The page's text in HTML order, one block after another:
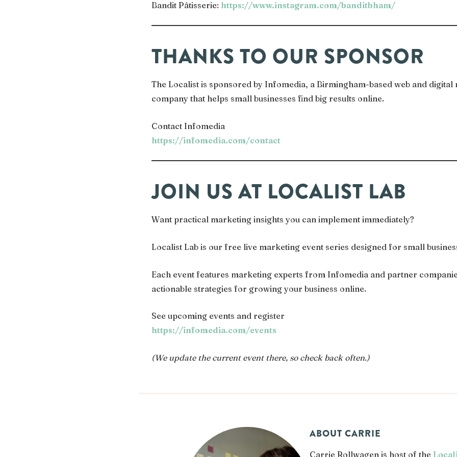
Bandit Pâtisserie: https://www.instagram.com/banditbham/
THANKS TO OUR SPONSOR
The Localist is sponsored by Infomedia, a Birmingham-based web and digital
company that helps small businesses find big results online.
Contact Infomedia
https://infomedia.com/contact
JOIN US AT LOCALIST LAB
Want practical marketing insights you can implement immediately?
Localist Lab is our free live marketing event series designed for small
Each event features marketing experts from Infomedia and partner
actionable strategies for growing your business online.
See upcoming events and register
https://infomedia.com/events
(We update the current event there, so check back often.)
ABOUT CARRIE
Carrie Rollwagen is host of the